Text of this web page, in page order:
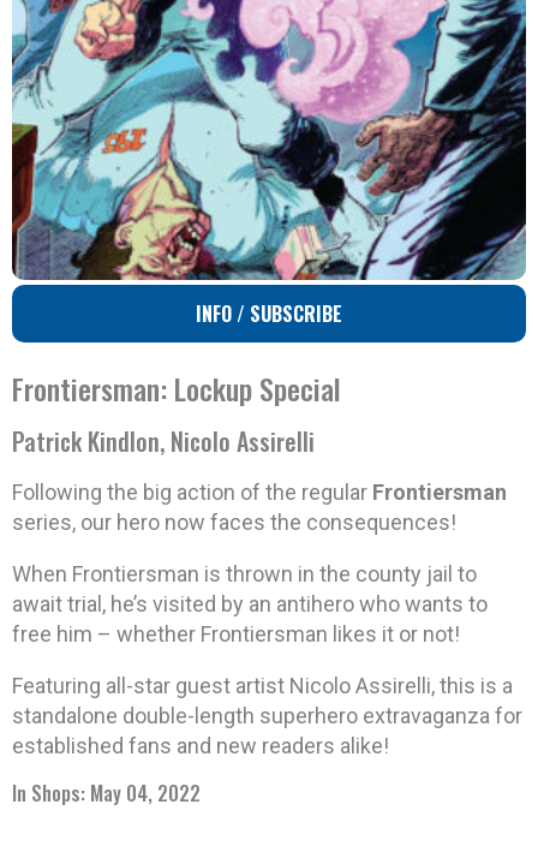
INFO / SUBSCRIBE
Frontiersman: Lockup Special
Patrick Kindlon, Nicolo Assirelli
Following the big action of the regular Frontiersman
series, our hero now faces the consequences!
When Frontiersman is thrown in the county jail to
await trial, he’s visited by an antihero who wants to
free him – whether Frontiersman likes it or not!
Featuring all-star guest artist Nicolo Assirelli, this is a
standalone double-length superhero extravaganza for
established fans and new readers alike!
In Shops: May 04, 2022